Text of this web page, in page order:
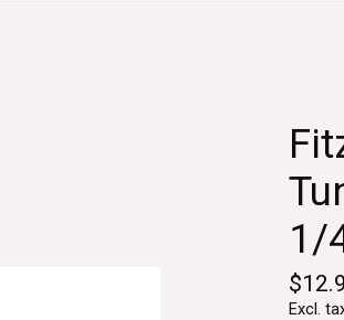
1/
Excl.